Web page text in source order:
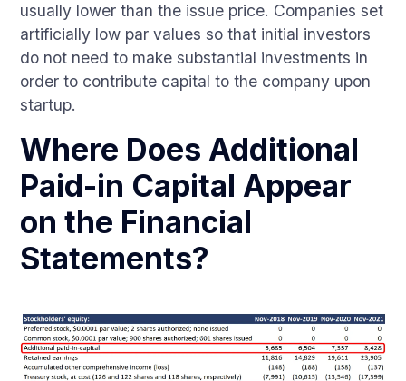
usually lower than the issue price. Companies set
artificially low par values so that initial investors
do not need to make substantial investments in
order to contribute capital to the company upon
startup.
Where Does Additional
Paid-in Capital Appear
on the Financial
Statements?